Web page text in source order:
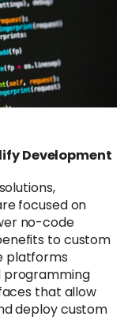
Development
focused on
no-code
to custom
platforms
programming
that allow
deploy custom